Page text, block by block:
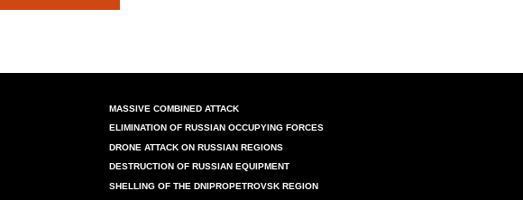
MASSIVE COMBINED ATTACK
ELIMINATION OF RUSSIAN OCCUPYING FORCES
DRONE ATTACK ON RUSSIAN REGIONS
DESTRUCTION OF RUSSIAN EQUIPMENT
SHELLING OF THE DNIPROPETROVSK REGION